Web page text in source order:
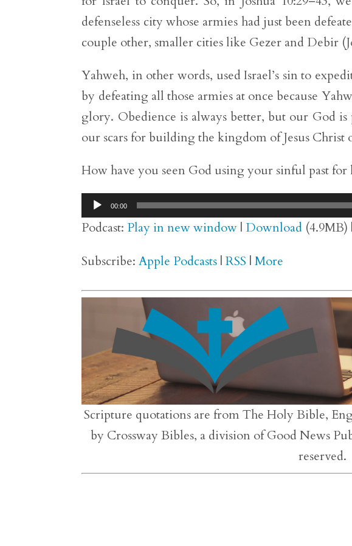
defenseless city whose armies had just been
couple other, smaller cities like Gezer and Debir
Yahweh, in other words, used Israel’s sin to
by defeating all those armies at once because
glory. Obedience is always better, but our God
our scars for building the kingdom of Jesus Christ
How have you seen God using your sinful past for
Audio
Player
00:00
Podcast: Play in new window | Download
Subscribe:Apple Podcasts |RSS |More
Scripture quotations are from The Holy Bible,
by Crossway Bibles, a division of Good News
reserved.